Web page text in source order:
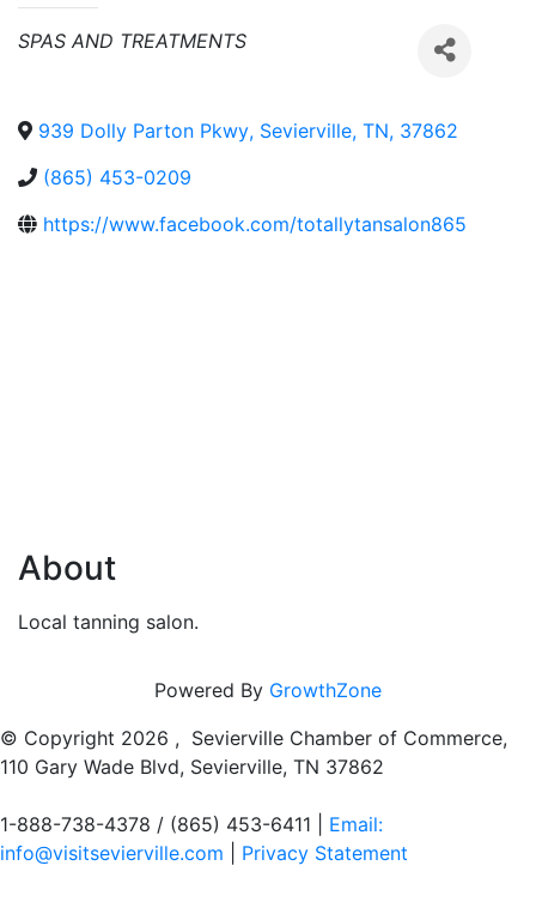
Categories
SPAS AND TREATMENTS
939 Dolly Parton Pkwy, Sevierville, TN, 37862
(865) 453-0209
https://www.facebook.com/totallytansalon865
About
Local tanning salon.
Powered By GrowthZone
© Copyright 2026 , Sevierville Chamber of Commerce,
110 Gary Wade Blvd, Sevierville, TN 37862
1-888-738-4378 / (865) 453-6411 | Email:
info@visitsevierville.com
Privacy Statement